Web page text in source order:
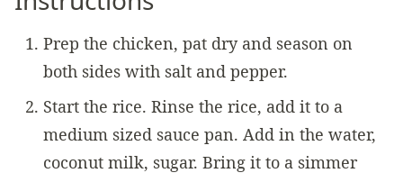
Prep the chicken, pat dry and season on
both sides with salt and pepper.
Start the rice. Rinse the rice, add it to a
medium sized sauce pan. Add in the water,
coconut milk, sugar. Bring it to a simmer